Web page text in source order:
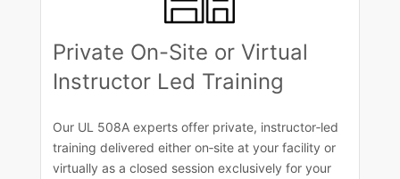
Private On-Site or Virtual
Instructor Led Training
Our UL 508A experts offer private, instructor‑led
training delivered either on‑site at your facility or
virtually as a closed session exclusively for your